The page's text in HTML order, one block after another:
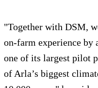
"Together with DSM,
on-farm experience by
one of its largest pilot
of Arla’s biggest